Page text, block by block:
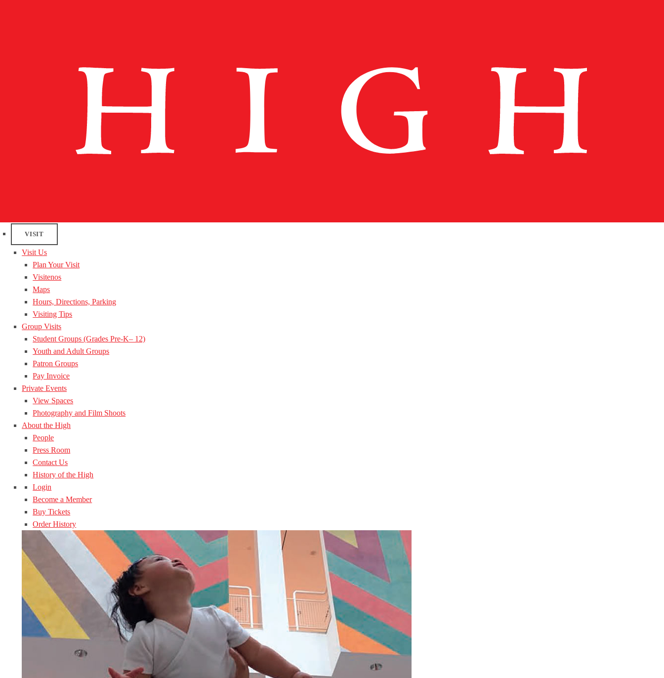
VISIT
Visit Us
Plan Your Visit
Visitenos
Maps
Hours, Directions, Parking
Visiting Tips
Group Visits
Student Groups (Grades Pre-K– 12)
Youth and Adult Groups
Patron Groups
Pay Invoice
Private Events
View Spaces
Photography and Film Shoots
About the High
People
Press Room
Contact Us
History of the High
Login
Become a Member
Buy Tickets
Order History